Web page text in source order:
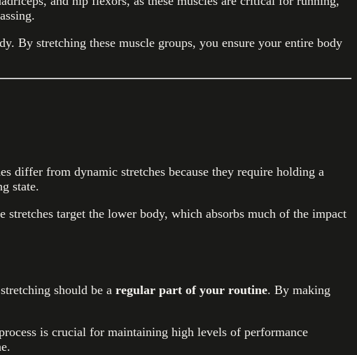
By stretching these muscle groups, you ensure your entire body
differ from dynamic stretches because they require holding a
state.
stretches target the lower body, which absorbs much of the impact
should be a regular part of your routine. By making
is crucial for maintaining high levels of performance